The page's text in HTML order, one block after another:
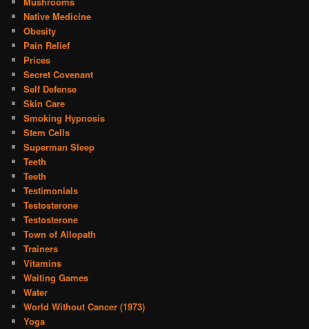
Native Medicine
Obesity
Pain Relief
Prices
Secret Covenant
Self Defense
Skin Care
Smoking Hypnosis
Stem Cells
Superman Sleep
Teeth
Teeth
Testimonials
Testosterone
Testosterone
Town of Allopath
Trainers
Vitamins
Waiting Games
Water
World Without Cancer (1973)
Yoga